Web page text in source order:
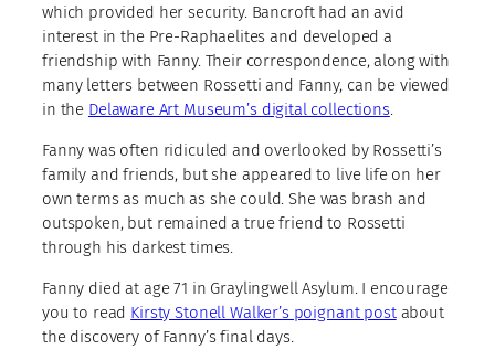
which provided her security. Bancroft had an avid
interest in the Pre-Raphaelites and developed a
friendship with Fanny. Their correspondence, along with
many letters between Rossetti and Fanny, can be viewed
in the Delaware Art Museum’s digital collections.
Fanny was often ridiculed and overlooked by Rossetti’s
family and friends, but she appeared to live life on her
own terms as much as she could. She was brash and
outspoken, but remained a true friend to Rossetti
through his darkest times.
Fanny died at age 71 in Graylingwell Asylum. I encourage
you to read Kirsty Stonell Walker’s poignant postabout
the discovery of Fanny’s final days.